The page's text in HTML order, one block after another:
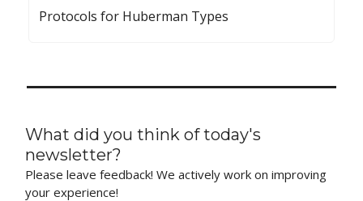
Protocols for Huberman Types
What did you think of today's
newsletter?
Please leave feedback! We actively work on improving
your experience!